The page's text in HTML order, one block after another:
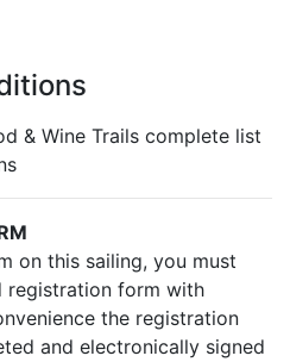
& Wine Trails complete list
on this sailing, you must
registration form with
the registration
and electronically signed